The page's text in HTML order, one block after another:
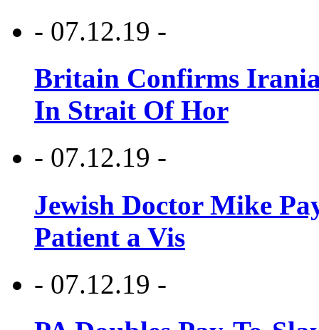
- 07.12.19 -
Britain Confirms
In Strait Of Hor
- 07.12.19 -
Jewish Doctor Mike
Patient a Vis
- 07.12.19 -